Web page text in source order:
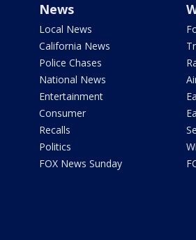
News
Local News
California News
Police Chases
National News
Entertainment
Consumer
Recalls
Politics
FOX News Sunday